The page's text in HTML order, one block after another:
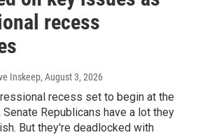
recess
Inskeep, August 3, 2026
recess set to begin at the
Republicans have a lot they
But they're deadlocked with